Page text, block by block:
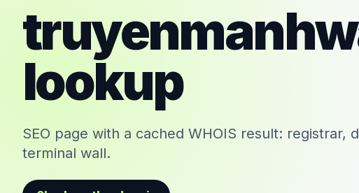
lookup
SEO page with a cached WHOIS result: registrar,
terminal wall.